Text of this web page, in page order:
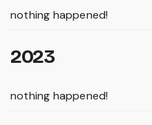
nothing happened!
2023
nothing happened!